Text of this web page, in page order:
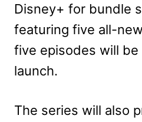
Disney+ for bundle
featuring five all-
five episodes will be
launch.
The series will also